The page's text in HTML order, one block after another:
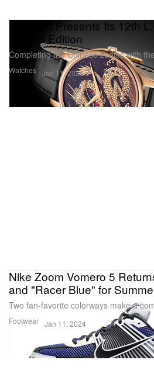
Watches
Chopard Presents Its 12th
Limited Edition
Completing the Chinese zodiac with
Jan 11, 2024
Footwear
Nike Zoom Vomero 5
and "Racer Blue" for
Two fan-favorite colorways make a
Jan 11, 2024